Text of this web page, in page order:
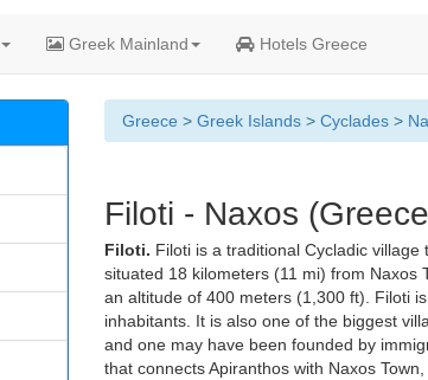
Greek Mainland Hotels Greece
Greece > Greek Islands> Cyclades>
Filoti - Naxos
Filoti. Filoti is a traditional Cycladic
situated 18 kilometers (11 mi) from
an altitude of 400 meters (1,300 ft). Filoti
inhabitants. It is also one of the biggest
and one may have been founded by
that connects Apiranthos with Naxos